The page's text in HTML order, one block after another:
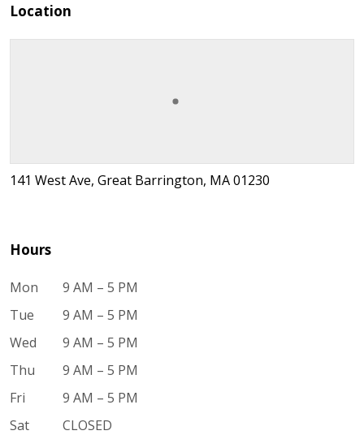
Location
141 West Ave, Great Barrington, MA 01230
Hours
Mon
9 AM – 5 PM
Tue
9 AM – 5 PM
Wed
9 AM – 5 PM
Thu
9 AM – 5 PM
Fri
9 AM – 5 PM
Sat
CLOSED